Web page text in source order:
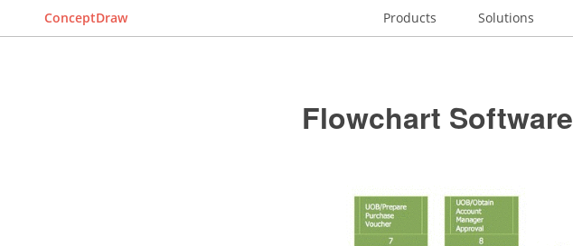
ConceptDraw Products Solutions
Flowchart Software